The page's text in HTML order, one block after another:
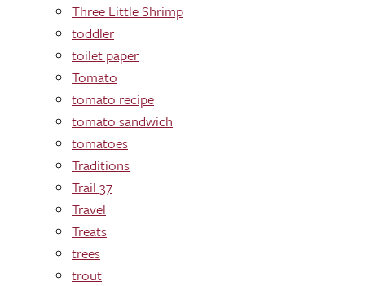
Three Little Shrimp
toddler
toilet paper
Tomato
tomato recipe
tomato sandwich
tomatoes
Traditions
Trail 37
Travel
Treats
trees
trout